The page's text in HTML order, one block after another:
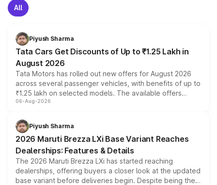
All
Piyush Sharma
Tata Cars Get Discounts of Up to ₹1.25 Lakh in
August 2026
Tata Motors has rolled out new offers for August 2026
across several passenger vehicles, with benefits of up to
₹1.25 lakh on selected models. The available offers
include consumer discounts, exchange bonuses,
benefits, depending on the vehicle, variant and eligibility,
giving buyers multiple ways to reduce the overall
purchase cost.
06-Aug-2026
Piyush Sharma
2026 Maruti Brezza LXi Base Variant Reaches
Dealerships: Features & Details
The 2026 Maruti Brezza LXi has started reaching
dealerships, offering buyers a closer look at the updated
base variant before deliveries begin. Despite being the